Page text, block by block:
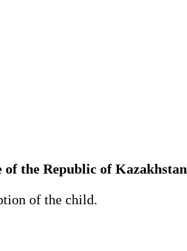
the Republic of Kazakhstan
of the child.